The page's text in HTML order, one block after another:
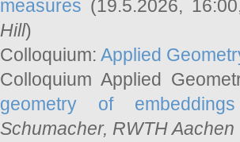
measures (19.5.2026,
Hill)
Colloquium: Applied
Colloquium Applied
geometry of embeddings
Schumacher, RWTH